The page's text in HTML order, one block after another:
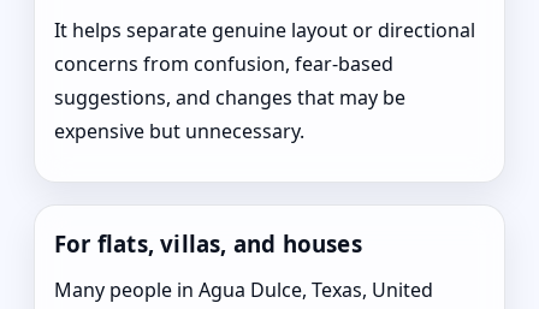
It helps separate genuine layout or directional
concerns from confusion, fear-based
suggestions, and changes that may be
expensive but unnecessary.
For flats, villas, and houses
Many people in Agua Dulce, Texas, United